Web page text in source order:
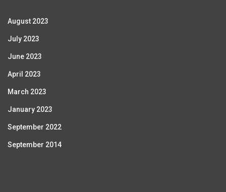
August 2023
July 2023
June 2023
April 2023
March 2023
January 2023
September 2022
September 2014